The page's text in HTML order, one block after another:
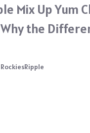
Mix Up Yum
Why the
RockiesRipple